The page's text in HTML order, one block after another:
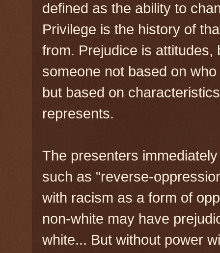
defined as the ability to
Privilege is the history of
from. Prejudice is attitudes,
someone not based on
but based on
represents.
The presenters
such as "reverse-
with racism as a form of
non-white may have
white... But without power